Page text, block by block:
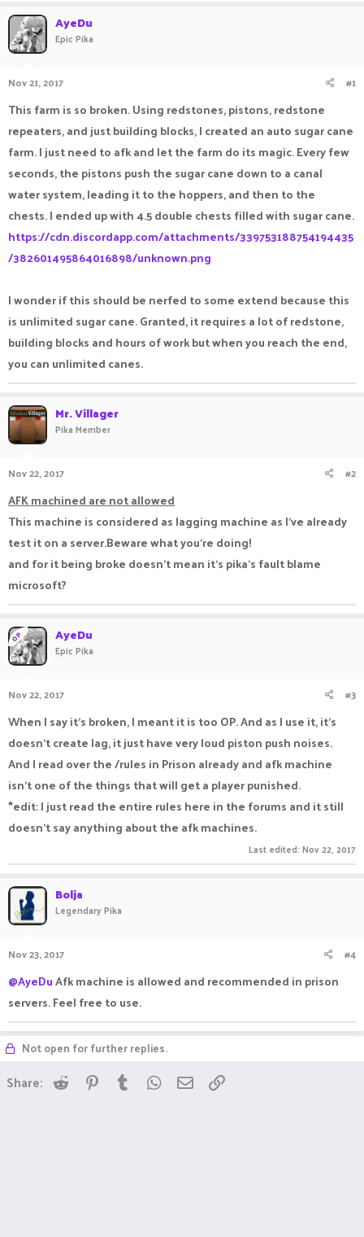
t
e
r
AyeDu
Epic Pika
Nov 21, 2017 #1
This farm is so broken. Using redstones, pistons, redstone
repeaters, and just building blocks, I created an auto sugar cane
farm. I just need to afk and let the farm do its magic. Every few
seconds, the pistons push the sugar cane down to a canal
water system, leading it to the hoppers, and then to the
chests. I ended up with 4.5 double chests filled with sugar cane.
https://cdn.discordapp.com/attachments/339753188754194435
/382601495864016898/unknown.png
I wonder if this should be nerfed to some extend because this
is unlimited sugar cane. Granted, it requires a lot of redstone,
building blocks and hours of work but when you reach the end,
you can unlimited canes.
Mr. Villager
Pika Member
Nov 22, 2017 #2
AFK machined are not allowed
This machine is considered as lagging machine as I've already
test it on a server.Beware what you're doing!
and for it being broke doesn't mean it's pika's fault blame
microsoft?
OP AyeDu
Epic Pika
Nov 22, 2017 #3
When I say it's broken, I meant it is too OP. And as I use it, it's
doesn't create lag, it just have very loud piston push noises.
And I read over the /rules in Prison already and afk machine
isn't one of the things that will get a player punished.
*edit: I just read the entire rules here in the forums and it still
doesn't say anything about the afk machines.
Last edited: Nov 22, 2017
Bolja
Legendary Pika
Nov 23, 2017 #4
@AyeDuAfk machine is allowed and recommended in prison
servers. Feel free to use.
Not open for further replies.
Share: Reddit Pinterest
Tumblr WhatsApp
Email